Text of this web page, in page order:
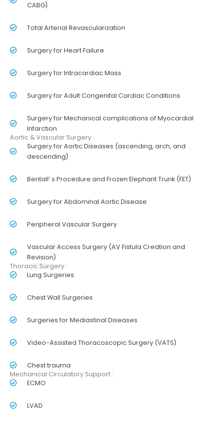
CABG)
Total Arterial Revascularization
Surgery for Heart Failure
Surgery for Intracardiac Mass
Surgery for Adult Congenital Cardiac Conditions
Surgery for Mechanical complications of Myocardial
Infarction
Aortic & Vascular Surgery :
Surgery for Aortic Diseases (ascending, arch, and
descending)
Bentall’ s Procedure and Frozen Elephant Trunk (FET)
Surgery for Abdominal Aortic Disease
Peripheral Vascular Surgery
Vascular Access Surgery (AV Fistula Creation and
Revision)
Thoracic Surgery :
Lung Surgeries
Chest Wall Surgeries
Surgeries for Mediastinal Diseases
Video-Assisted Thoracoscopic Surgery (VATS)
Chest trauma
Mechanical Circulatory Support :
ECMO
LVAD